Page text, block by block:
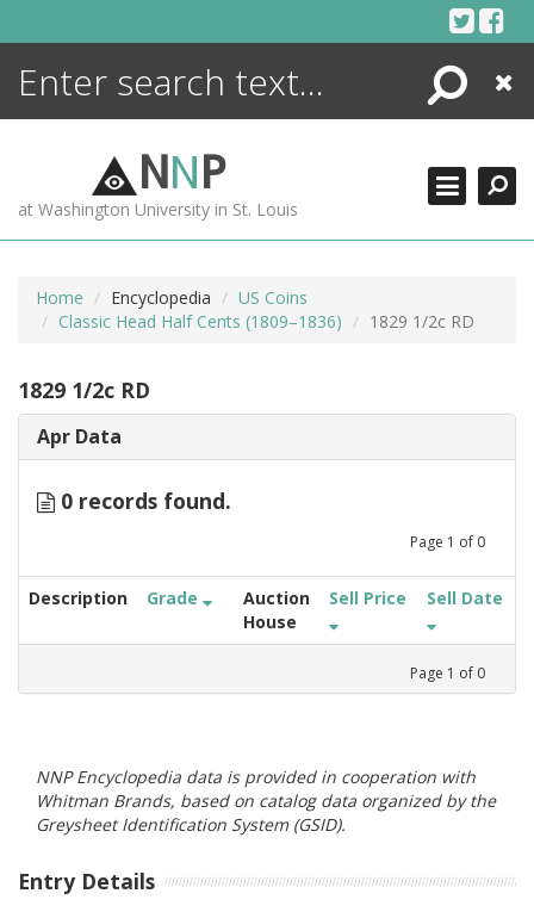
Search
Close
NNP
at Washington University in St. Louis
Home Encyclopedia
US Coins
Classic Head Half Cents (1809–1836)
1829 1/2c RD
1829 1/2c RD
Apr Data
0 records found.
Page 1 of 0
Description Grade
Auction
House
Sell Price Sell Date
Page 1 of 0
NNP Encyclopedia data is provided in cooperation with
Whitman Brands, based on catalog data organized by the
Greysheet Identification System (GSID).
Entry Details
ENCYCLOPEDIA
MORE +
ADVANCED SEARCHING